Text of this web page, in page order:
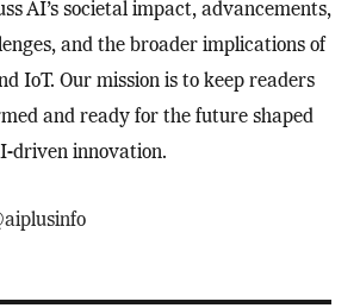
AI’s societal impact, advancements,
and the broader implications of
IoT. Our mission is to keep readers
and ready for the future shaped
driven innovation.